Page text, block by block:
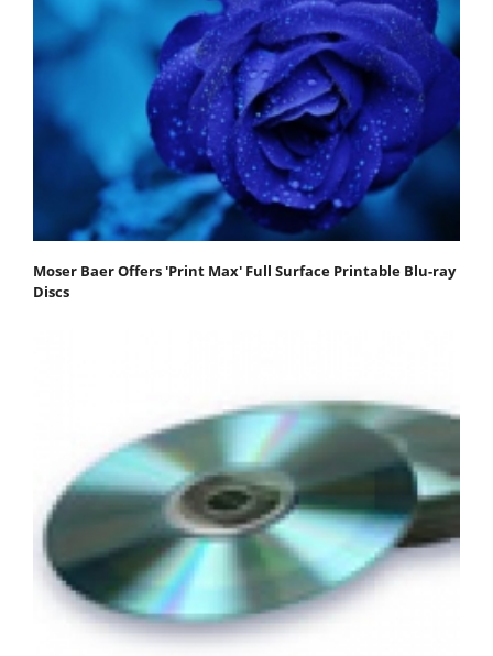
Moser Baer Offers 'Print Max' Full Surface Printable Blu-ray
Discs